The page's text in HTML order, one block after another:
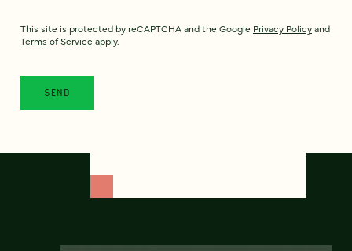
This site is protected by reCAPTCHA and the Google Privacy Policyand
Terms of Service apply.